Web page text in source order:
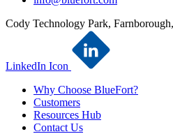
Cody Technology Park,
LinkedIn Icon
Why Choose BlueFort?
Customers
Resources Hub
Contact Us